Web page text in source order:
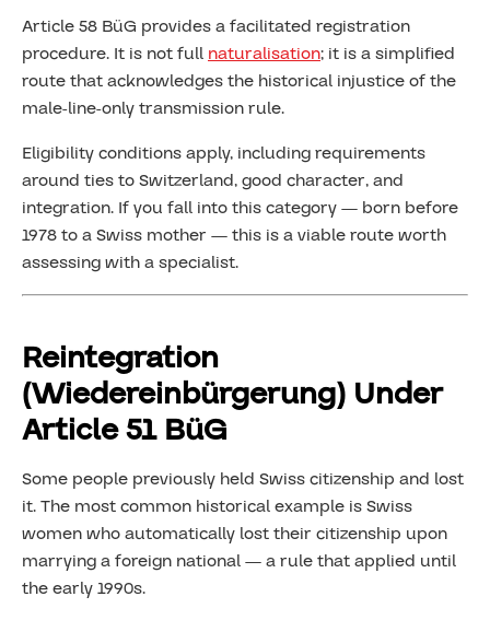
Article 58 BüG provides a facilitated registration
procedure. It is not fullnaturalisation; it is a simplified
route that acknowledges the historical injustice of the
male-line-only transmission rule.
Eligibility conditions apply, including requirements
around ties to Switzerland, good character, and
integration. If you fall into this category — born before
1978 to a Swiss mother — this is a viable route worth
assessing with a specialist.
Reintegration
(Wiedereinbürgerung) Under
Article 51 BüG
Some people previously held Swiss citizenship and lost
it. The most common historical example is Swiss
women who automatically lost their citizenship upon
marrying a foreign national — a rule that applied until
the early 1990s.